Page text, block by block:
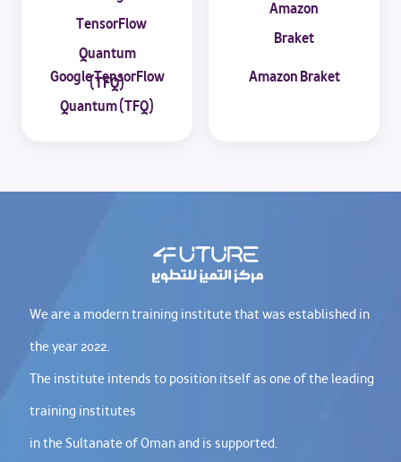
Google TensorFlow
Quantum (TFQ)
Amazon Braket
We are a modern training institute that was established in
the year 2022.
The institute intends to position itself as one of the leading
training institutes
in the Sultanate of Oman and is supported.